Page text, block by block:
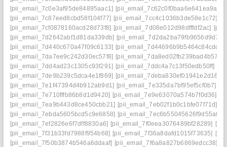
[pii_email_7c0e3af95de84895aac1] [pii_email_7c62c0f0baa6e641ea9a]
[pii_email_7c87eed8cbd58f104f77] [pii_email_7cc4c1036b3de58e1c72]
[pii_email_7cf0878160acd28d73f8] [pii_email_7d08e012d98dfffdf2ac]
[pii_email_7d2642abf1d81da339db] [pii_email_7d2da2ba79fb9656d9d7]
[pii_email_7d440c670a47f09c6133] [pii_email_7d44696b9b5464c84cdd]
[pii_email_7da7ee9c242d30ec57f8] [pii_email_7da8ed02fb239bad4b57]
[pii_email_7dd4ad23c1305c93f291] [pii_email_7ddc4a7c13f50edb50ff]
[pii_email_7de9b239c5dca4e1f869] [pii_email_7deba830ef01941e2d16]
[pii_email_7e1f47394d4b912ab9d1] [pii_email_7e335da7bf95ef5cf0b7]
[pii_email_7e710fffb86b8d1d9420] [pii_email_7e9e63070a574b7f0d36]
[pii_email_7ea9b443d8ce450cbb21] [pii_email_7eb02f1b0c1bfe07f71d]
[pii_email_7ebda5605bcd5c9e6858] [pii_email_7ec6b55045626f9d55a8]
[pii_email_7ef2826e6f7dff8830a6] [pii_email_7f0eea3076489bf28289]
[pii_email_7f31b33fd7988f954b68] [pii_email_7f36a8dafd1015f73635]
[pii_email_7f50b3874b546a6ddaaf] [pii_email_7f6a8a827b6869edcc38]